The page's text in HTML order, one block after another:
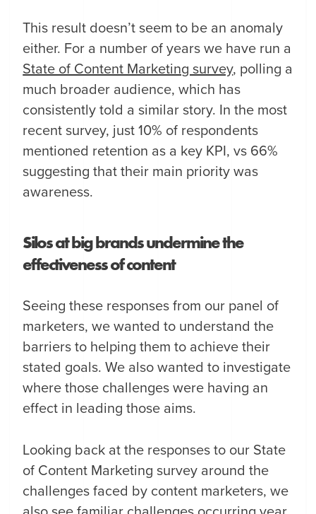
This result doesn’t seem to be an anomaly
either. For a number of years we have run a
State of Content Marketing survey, polling a
much broader audience, which has
consistently told a similar story. In the most
recent survey, just 10% of respondents
mentioned retention as a key KPI, vs 66%
suggesting that their main priority was
awareness.
Silos at big brands undermine the
effectiveness of content
Seeing these responses from our panel of
marketers, we wanted to understand the
barriers to helping them to achieve their
stated goals. We also wanted to investigate
where those challenges were having an
effect in leading those aims.
Looking back at the responses to our State
of Content Marketing survey around the
challenges faced by content marketers, we